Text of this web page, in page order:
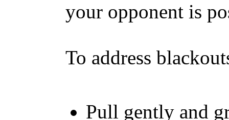
your opponent is
To address
Pull gently and